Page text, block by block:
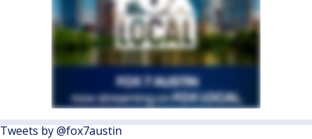
Tweets by @fox7austin